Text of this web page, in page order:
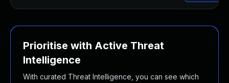
Prioritise with Active Threat
Intelligence
With curated Threat Intelligence, you can see which